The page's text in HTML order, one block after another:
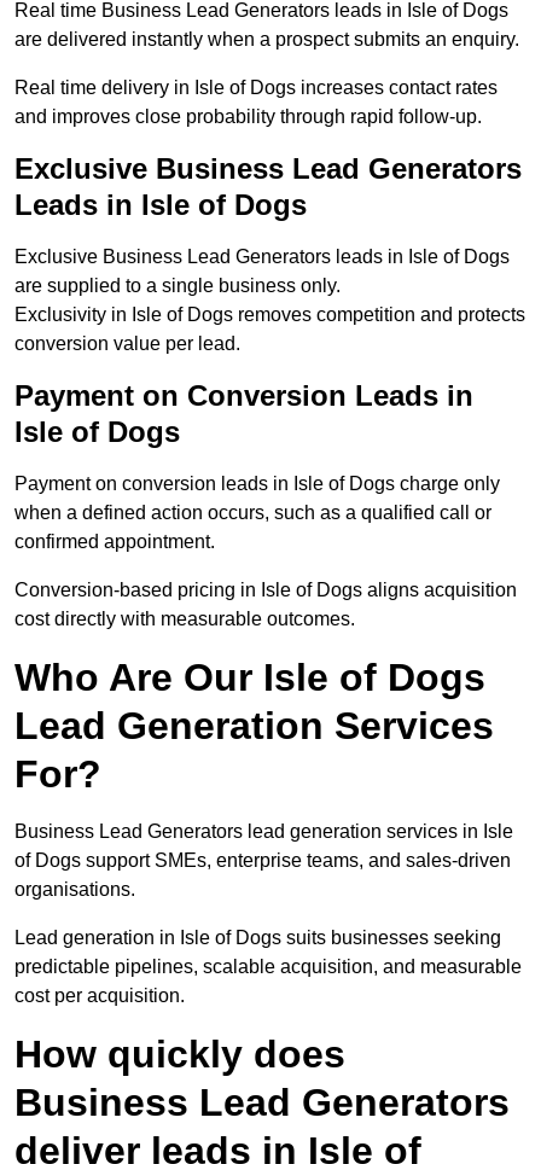
Real time Business Lead Generators leads in Isle of Dogs
are delivered instantly when a prospect submits an enquiry.
Real time delivery in Isle of Dogs increases contact rates
and improves close probability through rapid follow-up.
Exclusive Business Lead Generators
Leads in Isle of Dogs
Exclusive Business Lead Generators leads in Isle of Dogs
are supplied to a single business only.
Exclusivity in Isle of Dogs removes competition and protects
conversion value per lead.
Payment on Conversion Leads in
Isle of Dogs
Payment on conversion leads in Isle of Dogs charge only
when a defined action occurs, such as a qualified call or
confirmed appointment.
Conversion-based pricing in Isle of Dogs aligns acquisition
cost directly with measurable outcomes.
Who Are Our Isle of Dogs
Lead Generation Services
For?
Business Lead Generators lead generation services in Isle
of Dogs support SMEs, enterprise teams, and sales-driven
organisations.
Lead generation in Isle of Dogs suits businesses seeking
predictable pipelines, scalable acquisition, and measurable
cost per acquisition.
How quickly does
Business Lead Generators
deliver leads in Isle of